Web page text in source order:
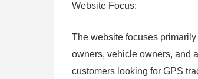
Website Focus:
The website focuses
owners, vehicle owners, and
customers looking for GPS